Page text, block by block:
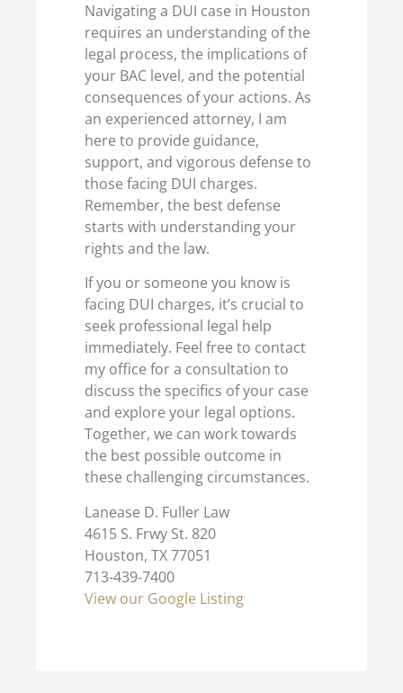
Navigating a DUI case in Houston
requires an understanding of the
legal process, the implications of
your BAC level, and the potential
consequences of your actions. As
an experienced attorney, I am
here to provide guidance,
support, and vigorous defense to
those facing DUI charges.
Remember, the best defense
starts with understanding your
rights and the law.
If you or someone you know is
facing DUI charges, it’s crucial to
seek professional legal help
immediately. Feel free to contact
my office for a consultation to
discuss the specifics of your case
and explore your legal options.
Together, we can work towards
the best possible outcome in
these challenging circumstances.
Lanease D. Fuller Law
4615 S. Frwy St. 820
Houston, TX 77051
713-439-7400
View our Google Listing